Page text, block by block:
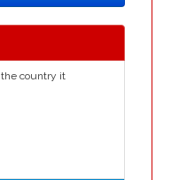
the country it